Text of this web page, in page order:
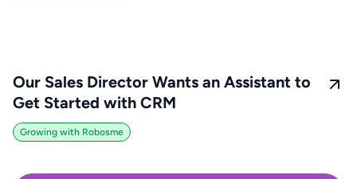
Our Sales Director Wants an Assistant to
Get Started with CRM
Growing with Robosme